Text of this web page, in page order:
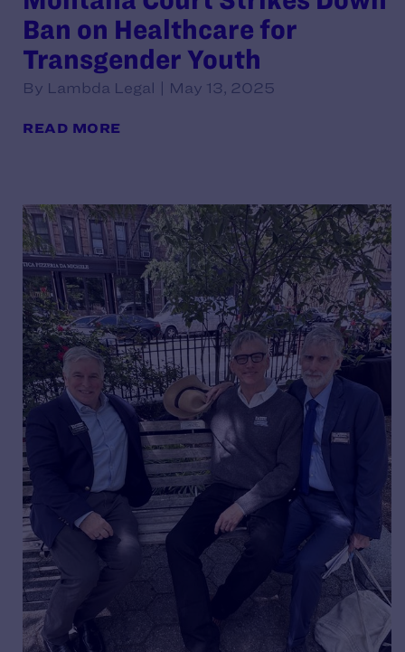
Ban on Healthcare for
Transgender Youth
By Lambda Legal | May 13, 2025
READ MORE